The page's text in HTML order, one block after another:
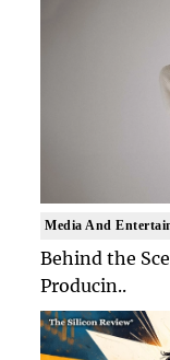
Media And
Behind the
Producin..